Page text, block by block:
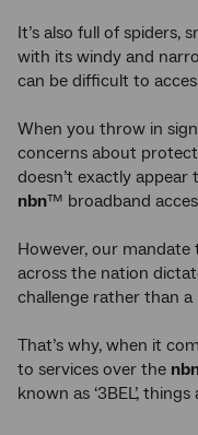
It’s also full of spiders,
with its windy and
can be difficult to
When you throw in
concerns about
doesn’t exactly
nbn™ broadband
However, our
across the nation
challenge rather than a
That’s why, when it
to services over the
known as ‘3BEL’,